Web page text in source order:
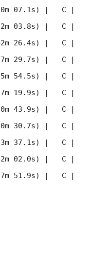
07.1s) |   C |
03.8s) |   C |
26.4s) |   C |
29.7s) |   C |
54.5s) |   C |
19.9s) |   C |
43.9s) |   C |
30.7s) |   C |
37.1s) |   C |
02.0s) |   C |
51.9s) |   C |